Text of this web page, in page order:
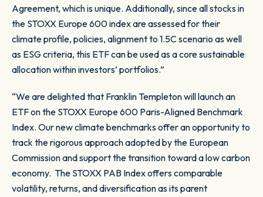
Agreement, which is unique. Additionally, since all stocks in
the STOXX Europe 600 index are assessed for their
climate profile, policies, alignment to 1.5C scenario as well
as ESG criteria, this ETF can be used as a core sustainable
allocation within investors’ portfolios.”
“We are delighted that Franklin Templeton will launch an
ETF on the STOXX Europe 600 Paris-Aligned Benchmark
Index. Our new climate benchmarks offer an opportunity to
track the rigorous approach adopted by the European
Commission and support the transition toward a low carbon
economy. The STOXX PAB Index offers comparable
volatility, returns, and diversification as its parent